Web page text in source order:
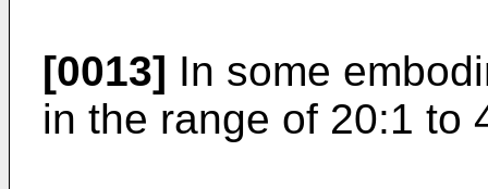
[0013] In some
in the range of 20:1 to